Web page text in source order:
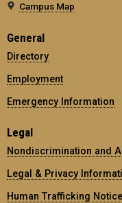
Campus Map
General
Directory
Employment
Emergency Information
Legal
Nondiscrimination and
Legal & Privacy
Human Trafficking Notice